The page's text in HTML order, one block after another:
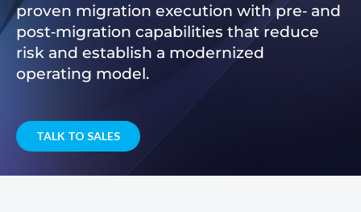
proven migration execution with pre‑ and
post‑migration capabilities that reduce
risk and establish a modernized
operating model.
TALK TO SALES